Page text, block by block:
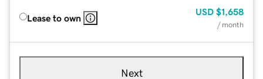
Lease to own
USD $1,658
/ month
Next